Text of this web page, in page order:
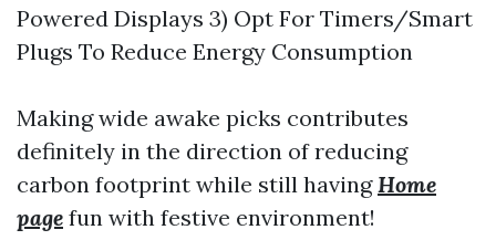
Powered Displays 3) Opt For Timers/Smart
Plugs To Reduce Energy Consumption
Making wide awake picks contributes
definitely in the direction of reducing
carbon footprint while still havingHome
page fun with festive environment!